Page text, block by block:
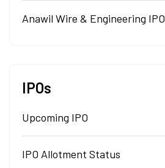
Anawil Wire & Engineering IPO
IPOs
Upcoming IPO
IPO Allotment Status